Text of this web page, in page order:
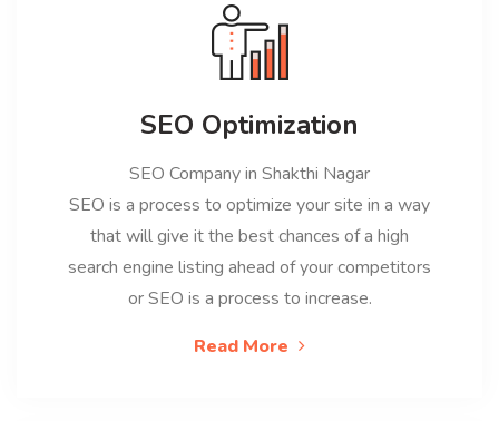
SEO Optimization
SEO Company in Shakthi Nagar
SEO is a process to optimize your site in a way
that will give it the best chances of a high
search engine listing ahead of your competitors
or SEO is a process to increase.
Read More